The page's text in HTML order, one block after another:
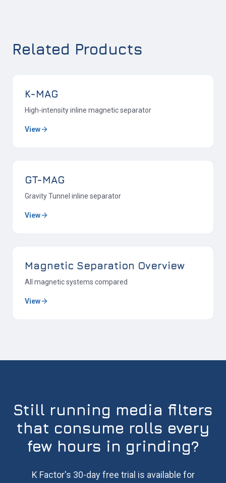
Related Products
K-MAG
High-intensity inline magnetic separator
View
GT-MAG
Gravity Tunnel inline separator
View
Magnetic Separation Overview
All magnetic systems compared
View
Still running media filters
that consume rolls every
few hours in grinding?
K Factor's 30-day free trial is available for